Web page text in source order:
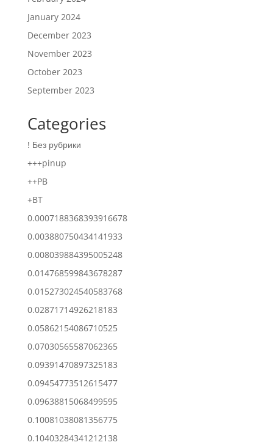
January 2024
December 2023
November 2023
October 2023
September 2023
Categories
! Без рубрики
+++pinup
++PB
+BT
0.0007188368393916678
0.003880750434141933
0.008039884395005248
0.014768599843678287
0.015273024540583768
0.02871714926218183
0.05862154086710525
0.07030565587062365
0.09391470897325183
0.09454773512615477
0.09638815068499595
0.10081038081356775
0.10403284341212138